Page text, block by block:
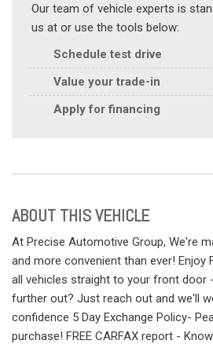
Our team of vehicle experts is
us at or use the tools below:
Schedule test drive
Value your trade-in
Apply for financing
ABOUT THIS VEHICLE
At Precise Automotive Group, We're
and more convenient than ever! Enjoy
all vehicles straight to your front door
further out? Just reach out and we'll
confidence 5 Day Exchange Policy-
purchase! FREE CARFAX report -